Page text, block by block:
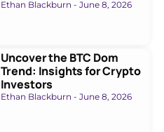
Ethan Blackburn June 8, 2026
Uncover the BTC Dom
Trend: Insights for Crypto
Investors
Ethan Blackburn June 8, 2026